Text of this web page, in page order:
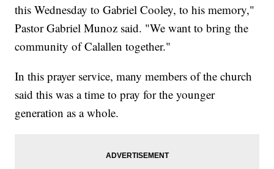
this Wednesday to Gabriel Cooley, to his memory,"
Pastor Gabriel Munoz said. "We want to bring the
community of Calallen together."
In this prayer service, many members of the church
said this was a time to pray for the younger
generation as a whole.